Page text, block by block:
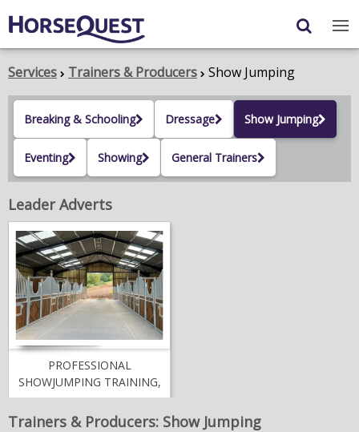
Navigation
Content
Place an Ad
HORSES & PONIES
PROPERTY
PRODUCTS & SERVICES
ADVERTISING INFO
MEMBER BENEFITS / SHOP
NEWS & VIEWS
CONTACT US
Services Trainers & Producers Show Jumping
Breaking & Schooling Dressage Show Jumping
Eventing Showing General Trainers
Leader Adverts
PROFESSIONAL
SHOWJUMPING TRAINING,
COMPETITION & LIVERY |
BIRCHENOAK STUD FARM
Trainers & Producers: Show Jumping